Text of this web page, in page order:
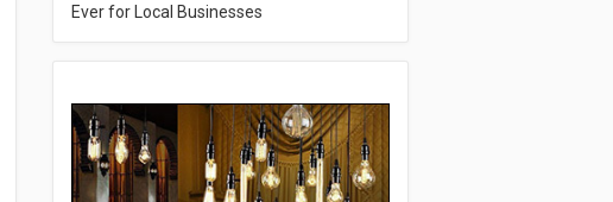
Ever for Local Businesses